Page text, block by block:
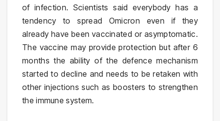
of infection. Scientists said everybody has a
tendency to spread Omicron even if they
already have been vaccinated or asymptomatic.
The vaccine may provide protection but after 6
months the ability of the defence mechanism
started to decline and needs to be retaken with
other injections such as boosters to strengthen
the immune system.